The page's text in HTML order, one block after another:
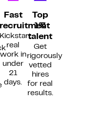
Fast
recruitment
Kickstart
real
work in
under
21
days.
Top
1%
talent
Get
rigorously
vetted
hires
for real
results.